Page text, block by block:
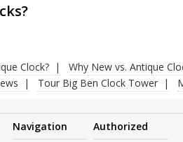
Clock? Why New vs. Antique
Tour Big Ben Clock Tower
Navigation
Authorized